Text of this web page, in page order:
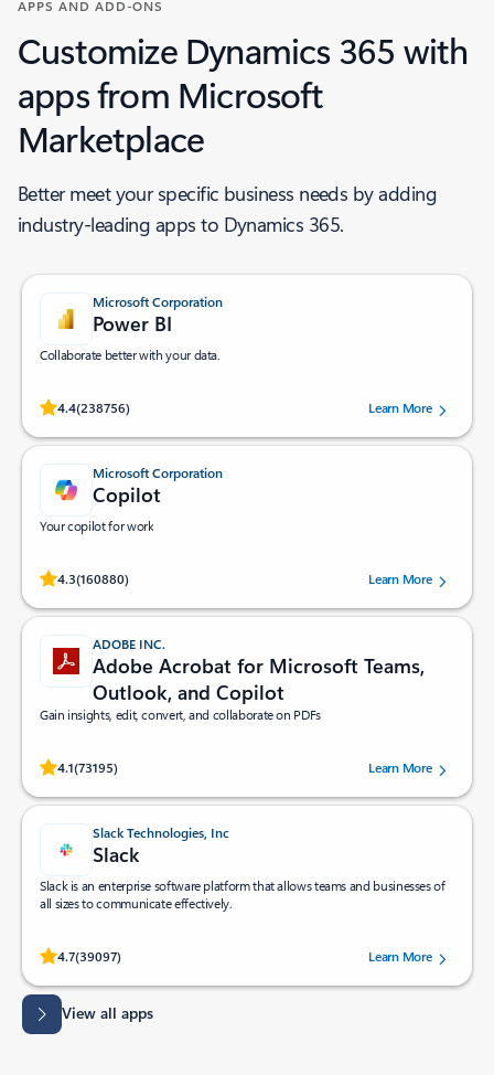
APPS AND ADD-ONS
Customize Dynamics 365 with
apps from Microsoft
Marketplace ​
Better meet your specific business needs by adding
industry-leading apps to Dynamics 365.
Microsoft Corporation
Power BI
Collaborate better with your data.
4.4(238756)
Rated (#=ratingAverage#) stars out of 5 stars, by 238756 users.
Learn More
Microsoft Corporation
Copilot
Your copilot for work
4.3(160880)
Rated (#=ratingAverage#) stars out of 5 stars, by 160880 users.Learn More
ADOBE INC.
Adobe Acrobat for Microsoft Teams,
Outlook, and Copilot
Gain insights, edit, convert, and collaborate on PDFs
4.1(73195)
Rated (#=ratingAverage#) stars out of 5 stars, by 73195 users.Learn More
Slack Technologies, Inc
Slack
Slack is an enterprise software platform that allows teams and businesses of
all sizes to communicate effectively.
4.7(39097)
Rated (#=ratingAverage#) stars out of 5 stars, by 39097 users.Learn More
View all apps